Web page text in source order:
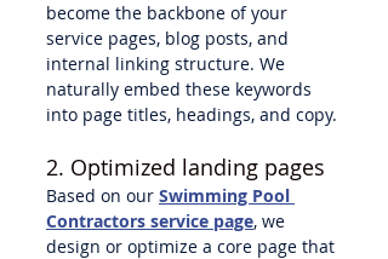
become the backbone of your
service pages, blog posts, and
internal linking structure. We
naturally embed these keywords
into page titles, headings, and copy.
2. Optimized landing pages
Based on our Swimming Pool
Contractors service page, we
design or optimize a core page that